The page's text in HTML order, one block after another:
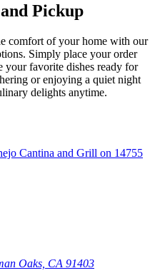
Pickup
comfort of your home with our
Simply place your order
your favorite dishes ready for
or enjoying a quiet night
delights anytime.
Oaks, CA 91403